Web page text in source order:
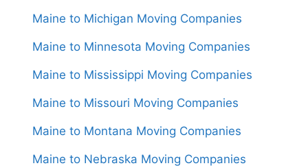
Maine to Michigan Moving Companies
Maine to Minnesota Moving Companies
Maine to Mississippi Moving Companies
Maine to Missouri Moving Companies
Maine to Montana Moving Companies
Maine to Nebraska Moving Companies